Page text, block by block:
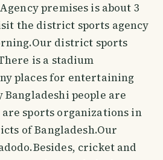
premises is about 3
the district sports agency
district sports
is a stadium
places for entertaining
Bangladeshi people are
sports organizations in
of Bangladesh.Our
cricket and